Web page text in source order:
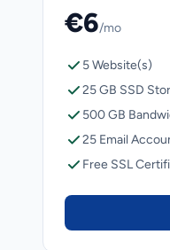
€6/mo
5 Website(s)
25 GB SSD
500 GB
25 Email
Free SSL